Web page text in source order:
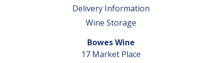
Delivery Information
Wine Storage
Bowes Wine
17 Market Place